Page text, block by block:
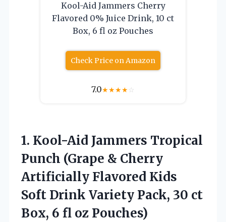
Kool-Aid Jammers Cherry
Flavored 0% Juice Drink, 10 ct
Box, 6 fl oz Pouches
Check Price on Amazon
7.0★★★★☆
1. Kool-Aid Jammers Tropical
Punch (Grape & Cherry
Artificially Flavored Kids
Soft Drink Variety Pack, 30 ct
Box, 6 fl oz Pouches)